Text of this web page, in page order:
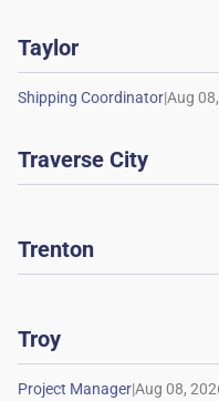
Taylor
|
Traverse City
Trenton
Troy
|